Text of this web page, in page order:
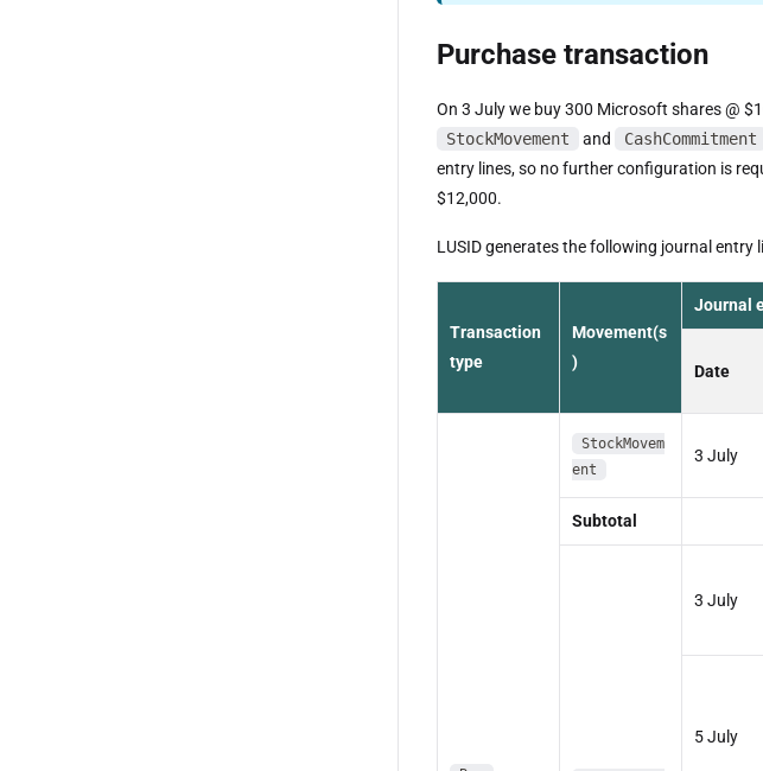
Purchase transaction
On 3 July we buy 300 Microsoft shares @
StockMovement
and CashCommitment
entry lines, so no further configuration is
$12,000.
LUSID generates the following journal
Transaction
type
Movement(s
)
Journal
Date
StockMovem
ent
3 July
Subtotal
3 July
5 July